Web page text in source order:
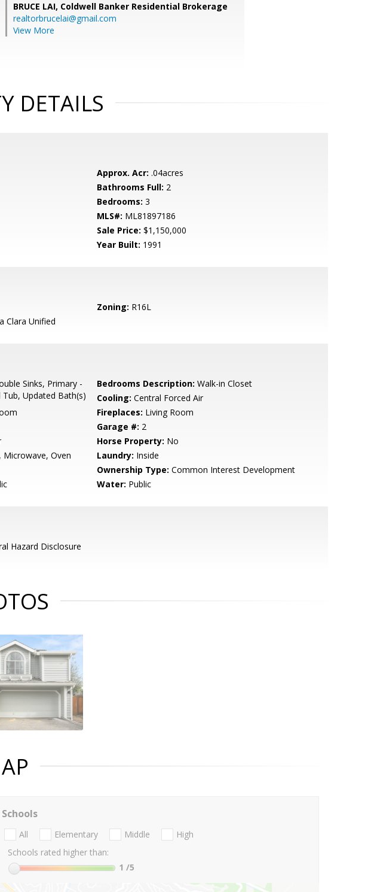
BRUCE LAI, Coldwell Banker Residential Brokerage
realtorbrucelai@gmail.com
View More
DETAILS
Approx. Acr: .04acres
Bathrooms Full: 2
Bedrooms: 3
MLS#: ML81897186
Sale Price: $1,150,000
Year Built: 1991
Zoning: R16L
Clara Unified
Sinks, Primary -
Updated Bath(s)
Bedrooms Description: Walk-in Closet
Cooling: Central Forced Air
Fireplaces: Living Room
Garage #: 2
Horse Property: No
Microwave, Oven
Laundry: Inside
Ownership Type: Common Interest Development
Water: Public
Hazard Disclosure
Schools
All Elementary Middle
High
Schools rated higher than:
1 /5